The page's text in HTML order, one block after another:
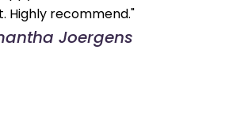
Highly recommend."
Joergens